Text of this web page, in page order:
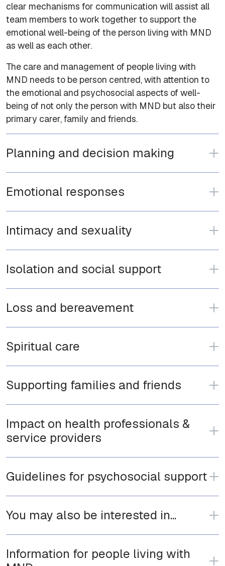
clear mechanisms for communication will assist all
team members to work together to support the
emotional well-being of the person living with MND
as well as each other.
The care and management of people living with
MND needs to be person centred, with attention to
the emotional and psychosocial aspects of well-
being of not only the person with MND but also their
primary carer, family and friends.
Planning and decision making
Emotional responses
Intimacy and sexuality
Isolation and social support
Loss and bereavement
Spiritual care
Supporting families and friends
Impact on health professionals &
service providers
Guidelines for psychosocial support
You may also be interested in...
Information for people living with